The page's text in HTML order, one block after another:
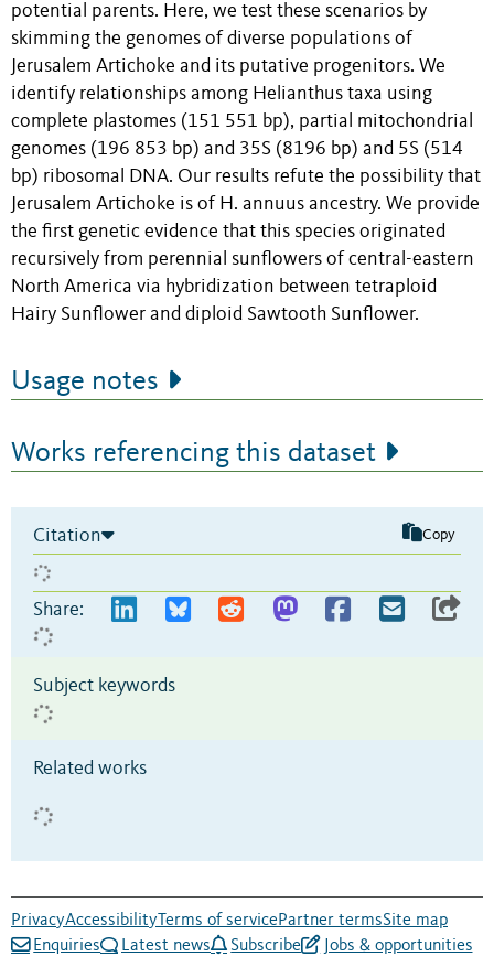
potential parents. Here, we test these scenarios by
skimming the genomes of diverse populations of
Jerusalem Artichoke and its putative progenitors. We
identify relationships among Helianthus taxa using
complete plastomes (151 551 bp), partial mitochondrial
genomes (196 853 bp) and 35S (8196 bp) and 5S (514
bp) ribosomal DNA. Our results refute the possibility that
Jerusalem Artichoke is of H. annuus ancestry. We provide
the first genetic evidence that this species originated
recursively from perennial sunflowers of central-eastern
North America via hybridization between tetraploid
Hairy Sunflower and diploid Sawtooth Sunflower.
Usage notes
Works referencing this dataset
Citation Copy
Share:
Subject keywords
Related works
PrivacyAccessibility Terms of servicePartner termsSite map
Enquiries
Latest news Subscribe Jobs & opportunities